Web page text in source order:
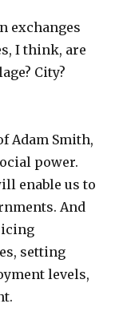
exchanges
I think, are
City?
Adam Smith,
power.
enable us to
And
setting
levels,